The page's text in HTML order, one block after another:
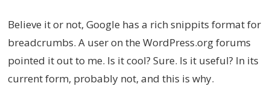
Believe it or not, Google has a rich snippits format for
breadcrumbs. A user on the WordPress.org forums
pointed it out to me. Is it cool? Sure. Is it useful? In its
current form, probably not, and this is why.